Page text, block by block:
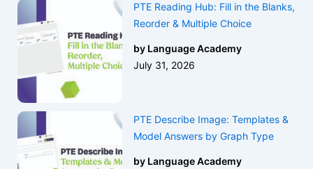
PTE Reading Hub: Fill in the Blanks,
Reorder & Multiple Choice
by Language Academy
July 31, 2026
PTE Describe Image: Templates &
Model Answers by Graph Type
by Language Academy